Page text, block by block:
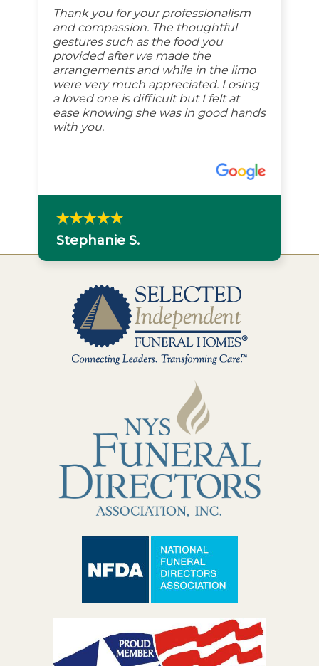
Thank you for your professionalism
and compassion. The thoughtful
gestures such as the food you
provided after we made the
arrangements and while in the limo
were very much appreciated. Losing
a loved one is difficult but I felt at
ease knowing she was in good hands
with you.
Stephanie S.